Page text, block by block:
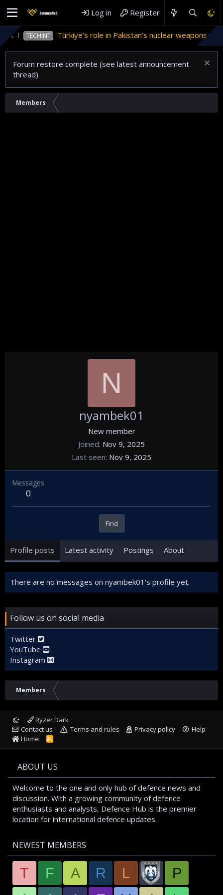
Log in Register
TECHINT Türkiye’s role in Pakistan’s nuclear weapons
Forum restore complete (see latest announcement
thread)
Members
N
nyambek01
New member
Joined Nov 9, 2025
Last seen Nov 9, 2025
Messages
0
Find
Profile posts Latest activity Postings About
There are no messages on nyambek01's profile yet.
Follow us on social media
Twitter
YouTube
Instagram
Members
Ryzer Dark
Contact us
Terms and rules Privacy policy
Help
Home
R
ABOUT US
Welcome to the one and only hub of defence news and
discussion. With a growing community of defence
enthusiasts and analysts, Defence Hub is the premier
location for international defence updates.
NEWEST MEMBERS
T F A R L
P